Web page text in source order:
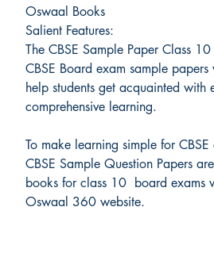
Oswaal Books
Salient Features:
The CBSE Sample Paper Class
CBSE Board exam sample
help students get acquainted
comprehensive learning.
To make learning simple for
CBSE Sample Question Papers
books for class 10 board exams
Oswaal 360 website.